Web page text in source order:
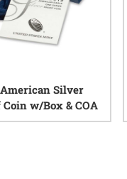
American Silver
w/Box & COA